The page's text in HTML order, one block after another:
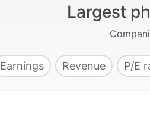
Largest
Earnings Revenue P/E